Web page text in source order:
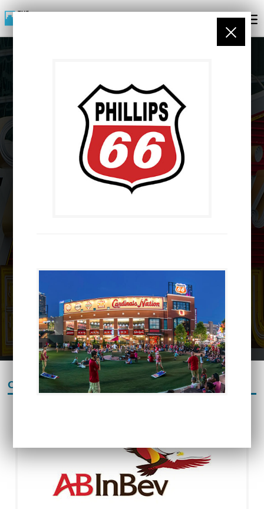
PARTNERS
OUR PARTNERS